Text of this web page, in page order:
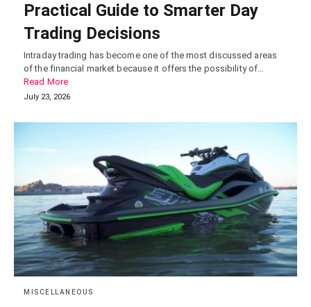
Practical Guide to Smarter Day
Trading Decisions
Intraday trading has become one of the most discussed areas
of the financial market because it offers the possibility of…
Read More
July 23, 2026
MISCELLANEOUS